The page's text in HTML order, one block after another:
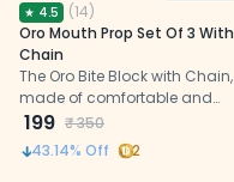
★ 4.5 (14)
Oro Mouth Prop Set Of 3 With
Chain
The Oro Bite Block with Chain,
made of comfortable and
latex-free plastic, offers safety
and ease during dental
procedures.
199 ₹350
43.14% Off 2